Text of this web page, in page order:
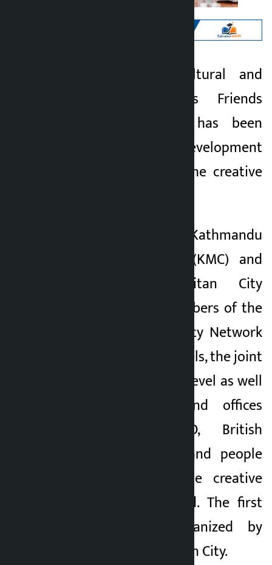
Kathmandu. A Cultural and
Creative Industries Friends
Group (FOR CCI) has been
formed for the development
and expansion of the creative
After the Kathmandu
Metropolitan City (KMC) and
Lalitpur Metropolitan City
(LMC) became members of the
UNESCO Creative City Network
among the local levels, the joint
efforts of the local level as well
as the bodies and offices
including UNESCO, British
Council, FCA, ILO and people
associated with the creative
sector have started. The first
meeting was organized by
Lalitpur Metropolitan City.